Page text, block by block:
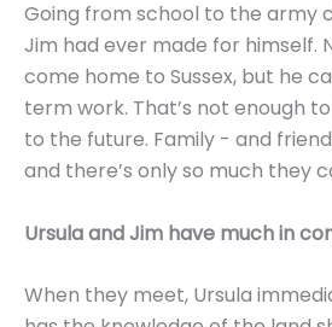
Going from school to the army
Jim had ever made for himself.
come home to Sussex, but he
term work. That’s not enough
to the future. Family - and
and there’s only so much they
Ursula and Jim have much in
When they meet, Ursula